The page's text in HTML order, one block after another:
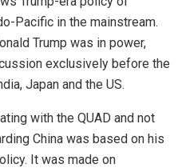
Pacific in the mainstream.
Trump was in power,
exclusively before the
Japan and the US.
with the QUAD and not
China was based on his
It was made on